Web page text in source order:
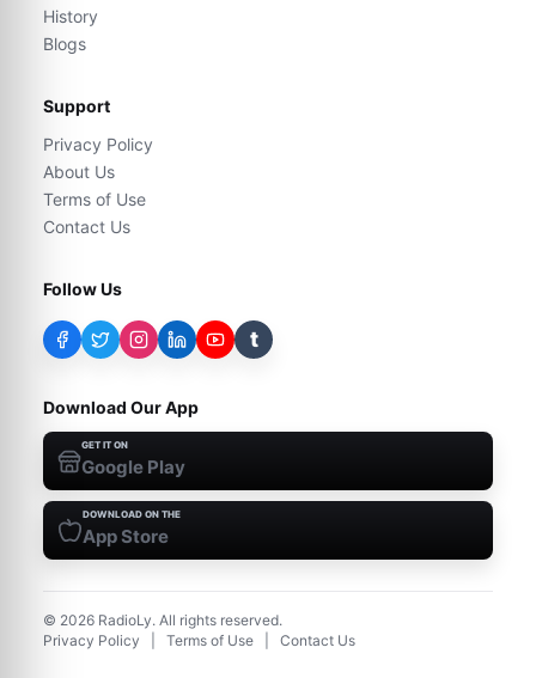
History
Blogs
Support
Privacy Policy
About Us
Terms of Use
Contact Us
Follow Us
t
Download Our App
GET IT ON
Google Play
DOWNLOAD ON THE
App Store
© 2026 RadioLy. All rights reserved.
Privacy Policy
Terms of Use Contact Us